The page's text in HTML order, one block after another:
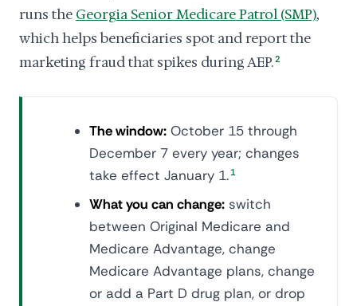
runs the Georgia Senior Medicare Patrol (SMP),
which helps beneficiaries spot and report the
marketing fraud that spikes during AEP.2
The window: October 15 through
December 7 every year; changes
take effect January 1. 1
What you can change: switch
between Original Medicare and
Medicare Advantage, change
Medicare Advantage plans, change
or add a Part D drug plan, or drop